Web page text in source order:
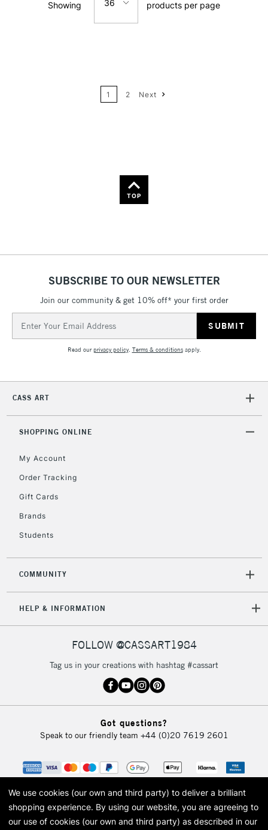
Price: Low to High
Showing 36 products per page
1 2 Next
TOP
SUBSCRIBE TO OUR NEWSLETTER
Join our community & get 10% off* your first order
Address
Read ourprivacy policy. Terms & conditionsapply.
CASS ART
SHOPPING ONLINE
My Account
Order Tracking
Gift Cards
Brands
Students
COMMUNITY
HELP & INFORMATION
FOLLOW @CASSART1984
Tag us in your creations with hashtag #cassart
Got questions?
Speak to our friendly team +44 (0)20 7619 2601
We use cookies (our own and third party) to deliver a brilliant
shopping experience. By using our website, you are agreeing to
our use of cookies (our own and third party) as described in our